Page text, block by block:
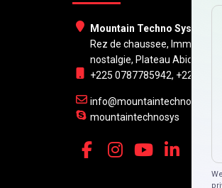
Mountain Techno System
Rez de chaussee, Immeuble
nostalgie, Plateau Abidjan CI
+225 0787785942, +225
info@mountaintechno.com
mountaintechnosys